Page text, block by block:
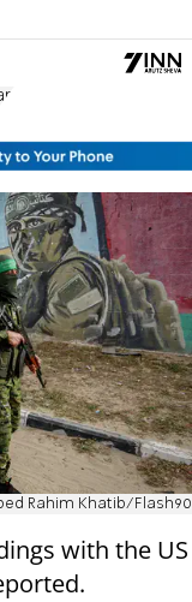
Rahim Khatib/Flash90
with the US